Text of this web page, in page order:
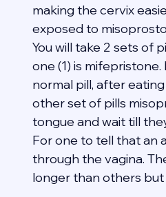
making the cervix
exposed to
You will take 2 sets of
one (1) is
normal pill, after
other set of pills
tongue and wait till
For one to tell that an
through the vagina.
longer than others but